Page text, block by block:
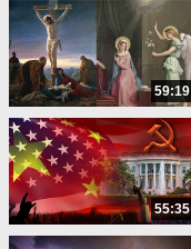
59:19
55:35